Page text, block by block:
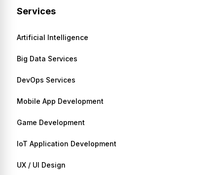
Services
Artificial Intelligence
Big Data Services
DevOps Services
Mobile App Development
Game Development
IoT Application Development
UX / UI Design